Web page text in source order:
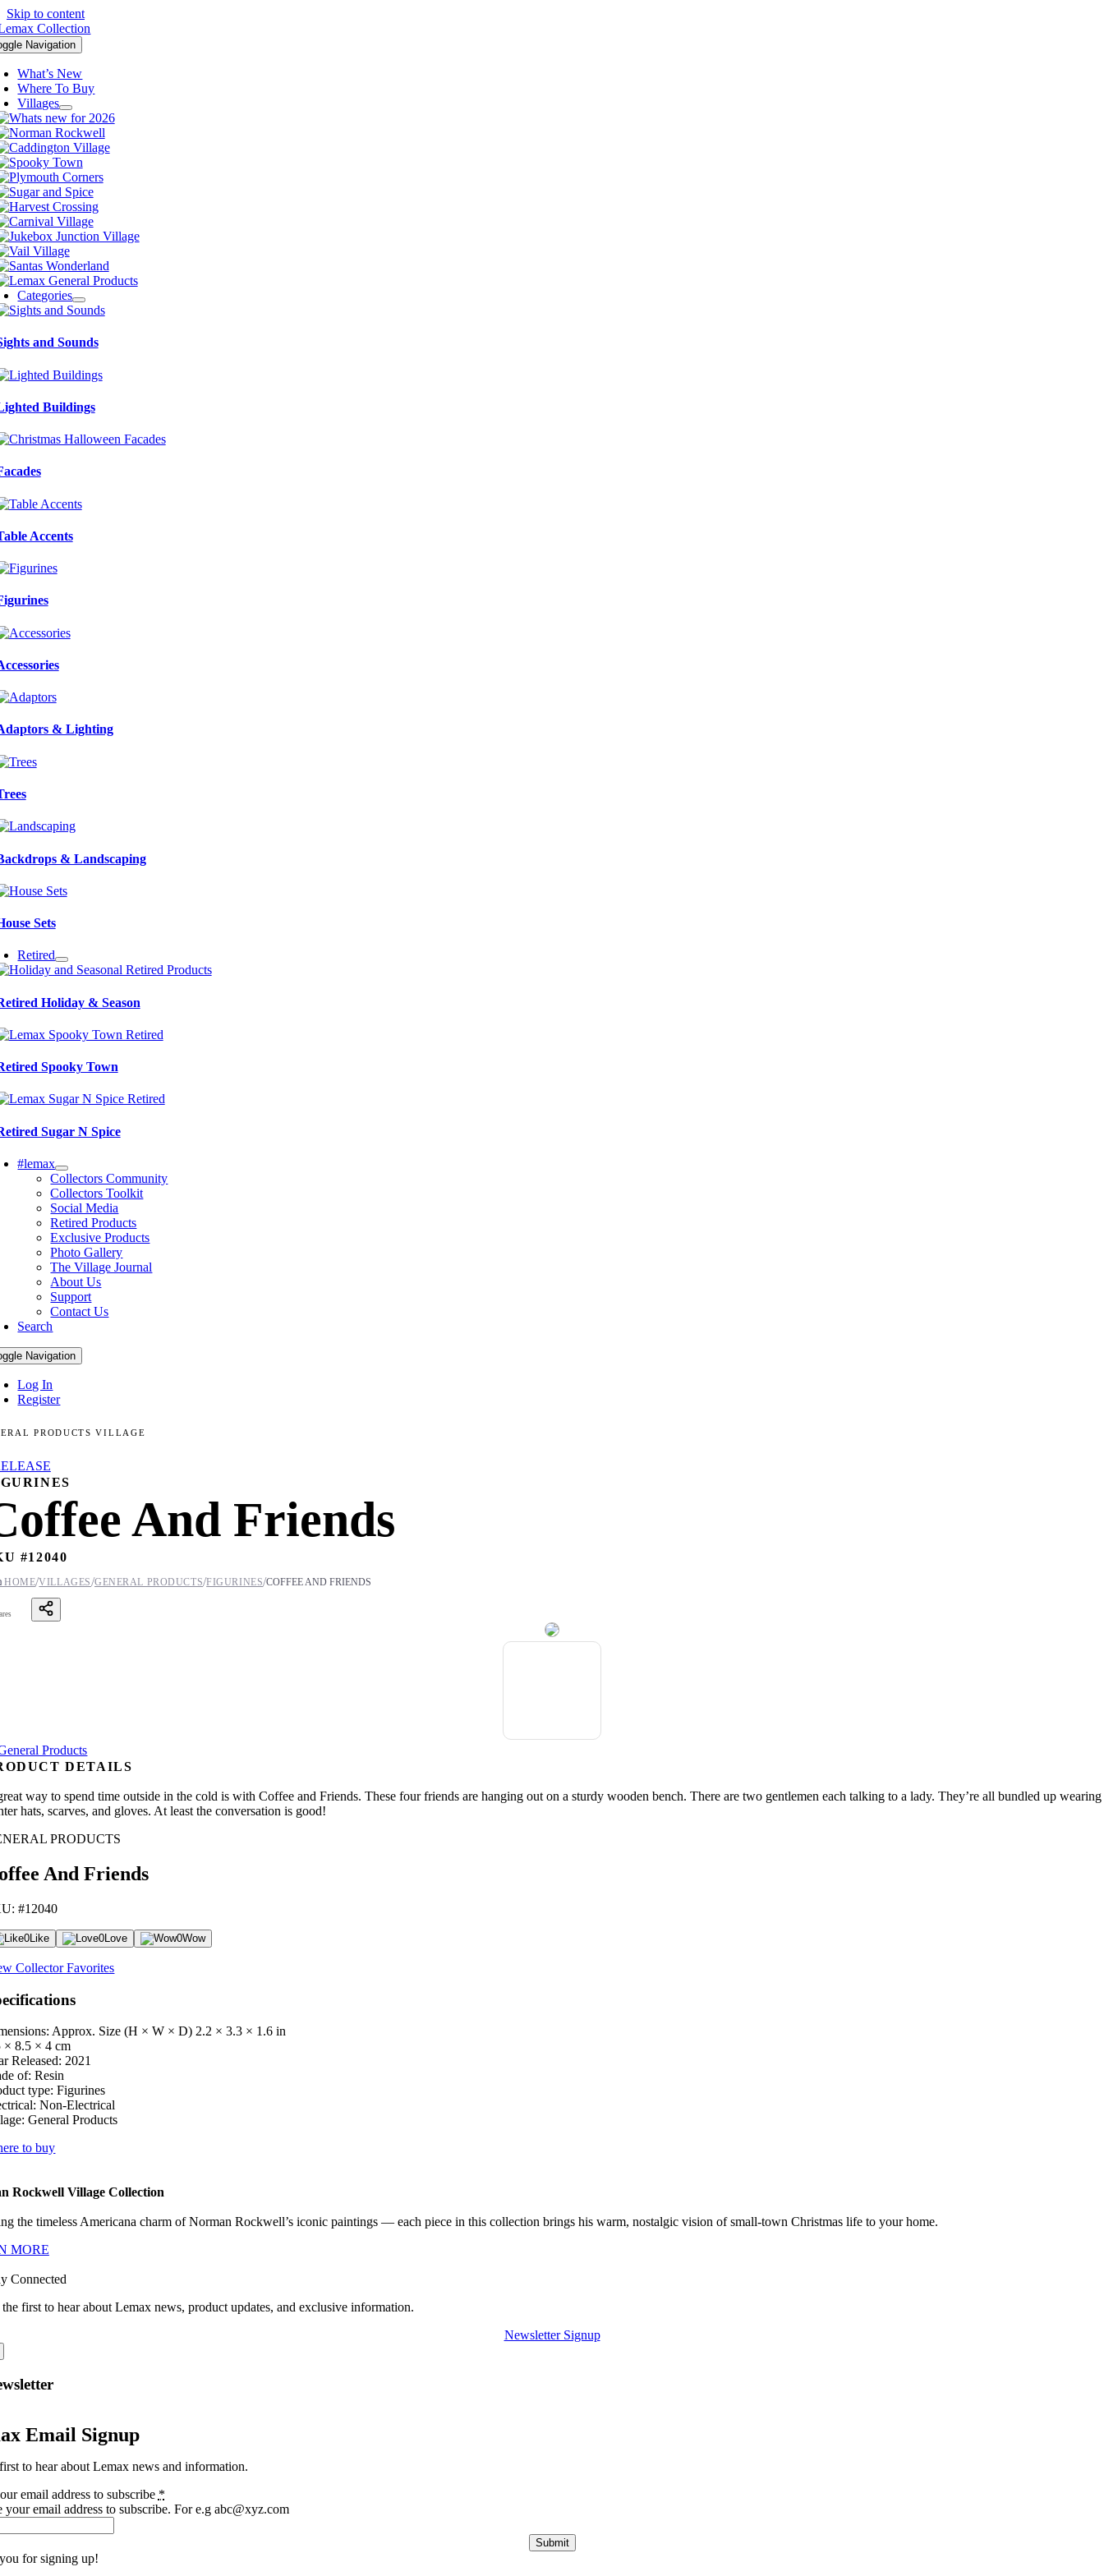
Skip to content
Navigation
What’s New
Where To Buy
Villages
Categories
and Sounds
Buildings
Accents
& Lighting
& Landscaping
Sets
Retired
Holiday & Season
Spooky Town
Sugar N Spice
#lemax
Collectors Community
Collectors Toolkit
Social Media
Retired Products
Exclusive Products
Photo Gallery
The Village Journal
About Us
Support
Contact Us
Search
Navigation
Log In
Register
PRODUCTS VILLAGE
And Friends
#12040
HOME/VILLAGES/GENERAL PRODUCTS/FIGURINES/COFFEE AND FRIENDS
DETAILS
way to spend time outside in the cold is with Coffee and Friends. These four friends are hanging out on a sturdy wooden bench. There are two gentlemen each talking to a lady. They’re all bundled up wearing
hats, scarves, and gloves. At least the conversation is good!
PRODUCTS
And Friends
#12040
0Like 0Love 0Wow
Collector Favorites
Approx. Size (H × W × D) 2.2 × 3.3 × 1.6 in
× 8.5 × 4 cm
Released: 2021
of: Resin
type: Figurines
Non-Electrical
General Products
to buy
Rockwell Village Collection
the timeless Americana charm of Norman Rockwell’s iconic paintings — each piece in this collection brings his warm, nostalgic vision of small-town Christmas life to your home.
MORE
Connected
first to hear about Lemax news, product updates, and exclusive information.
Newsletter Signup
Email Signup
to hear about Lemax news and information.
email address to subscribe *
your email address to subscribe. For e.g abc@xyz.com
Submit
for signing up!